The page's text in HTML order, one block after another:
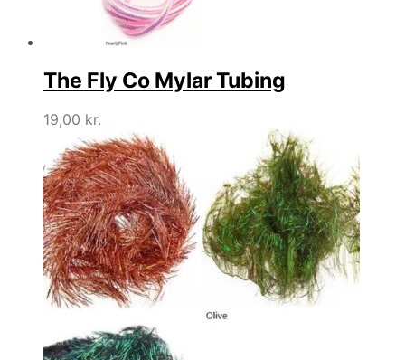
The Fly Co Mylar Tubing
19,00 kr.